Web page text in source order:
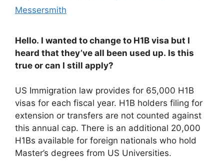
Messersmith
Hello. I wanted to change to H1B visa but I
heard that they’ve all been used up. Is this
true or can I still apply?
US Immigration law provides for 65,000 H1B
visas for each fiscal year. H1B holders filing for
extension or transfers are not counted against
this annual cap. There is an additional 20,000
H1Bs available for foreign nationals who hold
Master’s degrees from US Universities.